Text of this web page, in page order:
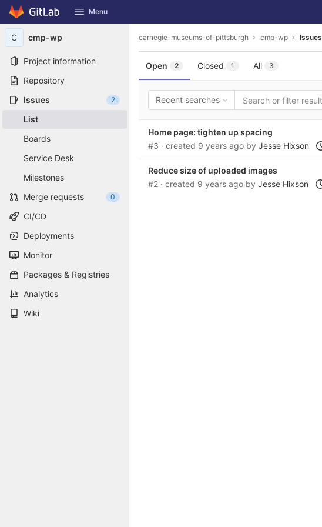
Skip to content
GitLab Menu
C cmp-wp
Project information
Repository
Issues
2
List
Boards
Service Desk
Milestones
Merge requests
0
CI/CD
Deployments
Monitor
Packages & Registries
Analytics
Wiki
carnegie-museums-of-pittsburgh cmp-wp Issues
Open 2 Closed 1 All 3
Recent searches
Home page: tighten up spacing
#3 · created 9 years ago by Jesse Hixson
Reduce size of uploaded images
#2 · created 9 years ago by Jesse Hixson